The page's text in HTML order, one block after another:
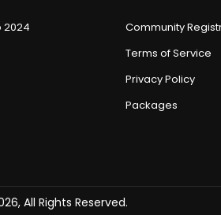
2024
Community
Terms of Service
Privacy Policy
Packages
All Rights Reserved.